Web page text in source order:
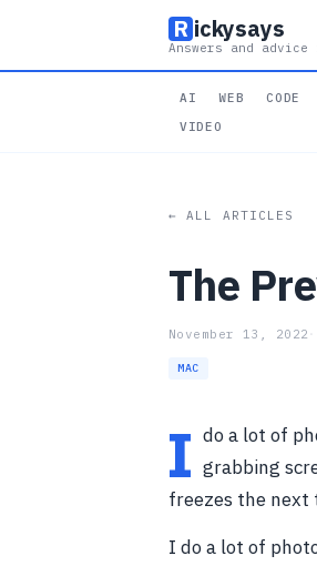
R ickysays
Answers and
AI WEB CODE
VIDEO
← ALL ARTICLES
The
November 13, 2022
MAC
I do a lot of
grabbing
freezes the next
I do a lot of